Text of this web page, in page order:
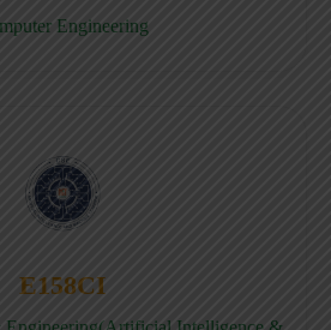
Engineering
E158CI